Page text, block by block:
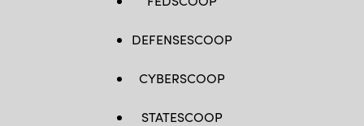
DEFENSESCOOP
CYBERSCOOP
STATESCOOP